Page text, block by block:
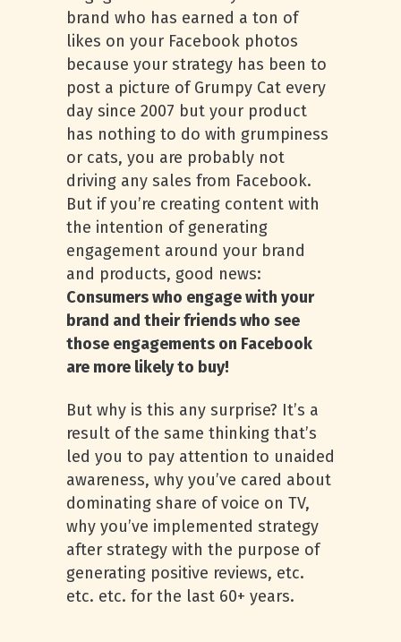
brand who has earned a ton of
likes on your Facebook photos
because your strategy has been to
post a picture of Grumpy Cat every
day since 2007 but your product
has nothing to do with grumpiness
or cats, you are probably not
driving any sales from Facebook.
But if you’re creating content with
the intention of generating
engagement around your brand
and products, good news:
Consumers who engage with your
brand and their friends who see
those engagements on Facebook
are more likely to buy!
But why is this any surprise? It’s a
result of the same thinking that’s
led you to pay attention to unaided
awareness, why you’ve cared about
dominating share of voice on TV,
why you’ve implemented strategy
after strategy with the purpose of
generating positive reviews, etc.
etc. etc. for the last 60+ years.